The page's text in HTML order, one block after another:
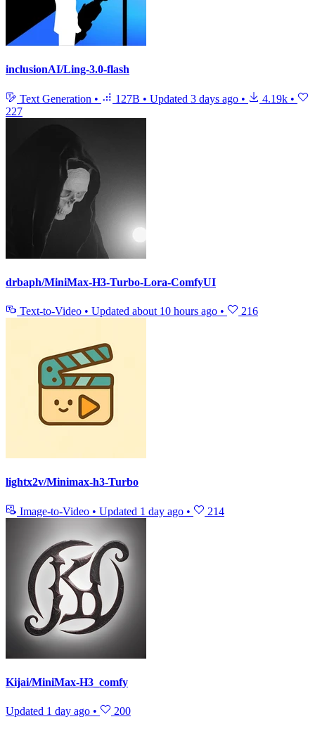
inclusionAI/Ling-3.0-flash
Text Generation • 127B • Updated 3 days ago • 4.19k •
227
drbaph/MiniMax-H3-Turbo-Lora-ComfyUI
Text-to-Video • Updated about 10 hours ago • 216
lightx2v/Minimax-h3-Turbo
Image-to-Video • Updated 1 day ago • 214
Kijai/MiniMax-H3_comfy
Updated 1 day ago • 200